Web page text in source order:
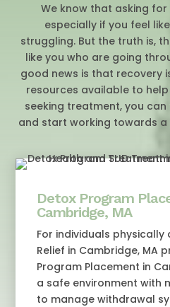
We know that asking
especially if you feel
struggling. But the truth is,
like you who are going
good news is that recovery
resources available to
seeking treatment, you
and start working towards
Detox Program
Cambridge, MA
For individuals
Relief in Cambridge, MA
Program Placement in
a safe environment with
to manage withdrawal